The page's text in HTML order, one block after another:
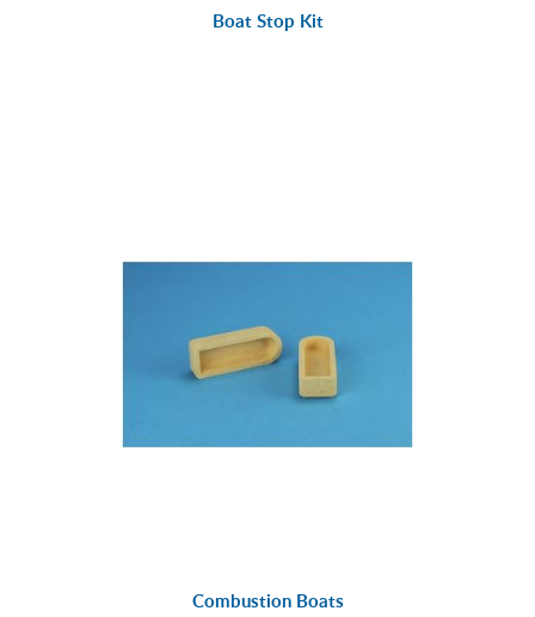
Boat Stop Kit
Combustion Boats